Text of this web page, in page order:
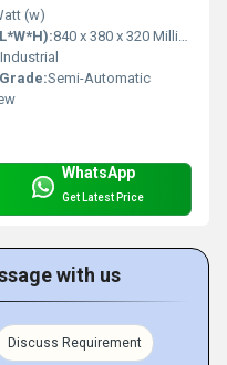
(w)
840 x 380 x 320 Millimeter (mm)
Industrial
Semi-Automatic
WhatsApp
Get Latest Price
with us
Discuss Requirement